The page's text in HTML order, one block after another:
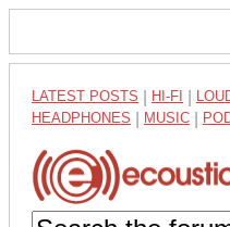
LATEST POSTS HI-FI
HEADPHONES MUSIC